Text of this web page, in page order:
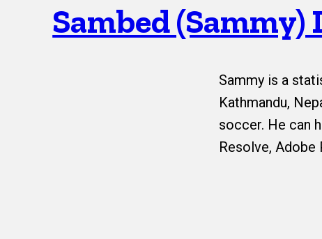
Sambed (Sammy)
Sammy is a
Kathmandu,
soccer. He can
Resolve,